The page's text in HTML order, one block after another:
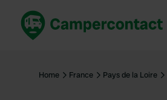
United Kingdom
Home France Pays de la Loire